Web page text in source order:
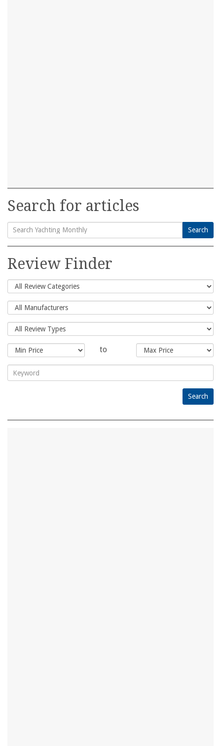
Search for articles
Search
for:
Search
Review Finder
to